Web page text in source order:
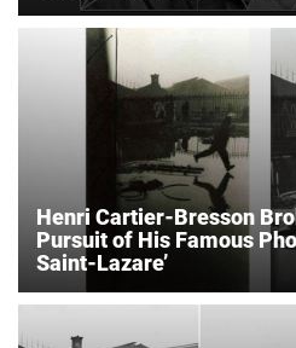
Henri Cartier-Bresson
Pursuit of His Famous
Saint-Lazare’